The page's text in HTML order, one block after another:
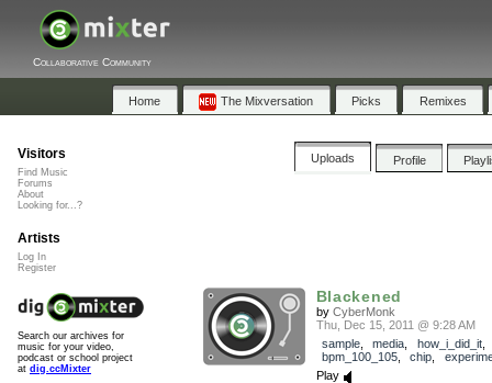
Collaborative Community
Home The Mixversation Picks Remixes
Uploads Profile
Blackened
by CyberMonk
Thu, Dec 15, 2011 @ 9:28 AM
sample, media how_i_did_it,
bpm_100_105, chip
Play
Visitors
Find Music
Forums
About
Looking for...?
Artists
Log In
Register
Search our archives for
music for your video,
podcast or school project
at dig.ccMixter